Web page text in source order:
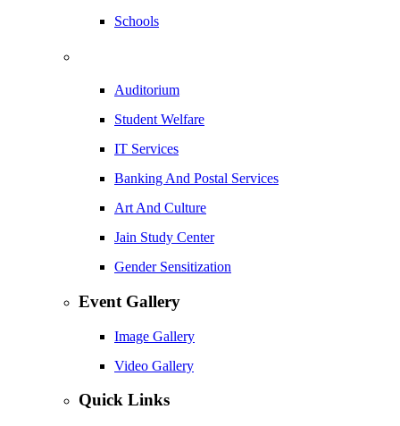
Schools
Auditorium
Student Welfare
IT Services
Banking And Postal Services
Art And Culture
Jain Study Center
Gender Sensitization
Event Gallery
Image Gallery
Video Gallery
Quick Links